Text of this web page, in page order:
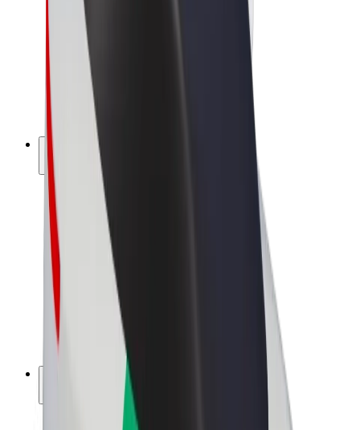
Bolt Food
Bolt Drive
Bolt for Business
E-bikes
Bolt Plus
Earn with Bolt
Drivers
Driver earnings
Couriers
Courier earnings
Bolt Food Merchants